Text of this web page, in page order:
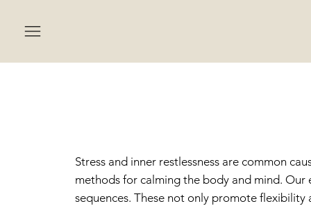
Stress and inner restlessness are common
methods for calming the body and mind.
sequences. These not only promote